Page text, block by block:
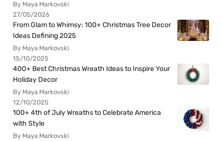
By Maya Markovski
27/05/2026
From Glam to Whimsy: 100+ Christmas Tree Decor
Ideas Defining 2025
By Maya Markovski
15/10/2025
400+ Best Christmas Wreath Ideas to Inspire Your
Holiday Decor
By Maya Markovski
12/10/2025
100+ 4th of July Wreaths to Celebrate America
with Style
By Maya Markovski